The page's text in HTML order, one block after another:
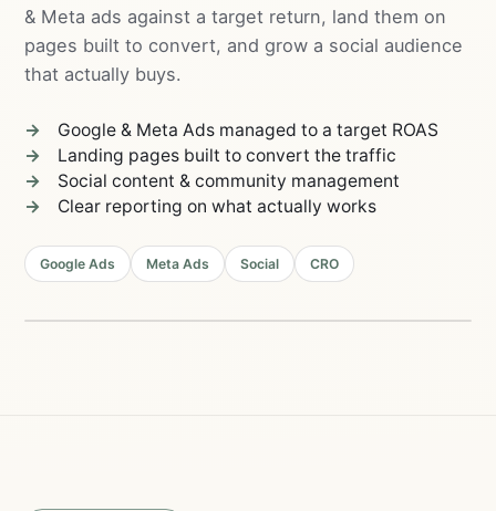
& Meta ads against a target return, land them on
pages built to convert, and grow a social audience
that actually buys.
Google & Meta Ads managed to a target ROAS
Landing pages built to convert the traffic
Social content & community management
Clear reporting on what actually works
Google Ads Meta Ads Social CRO
02
03
Content &
Community
Retargeting
05